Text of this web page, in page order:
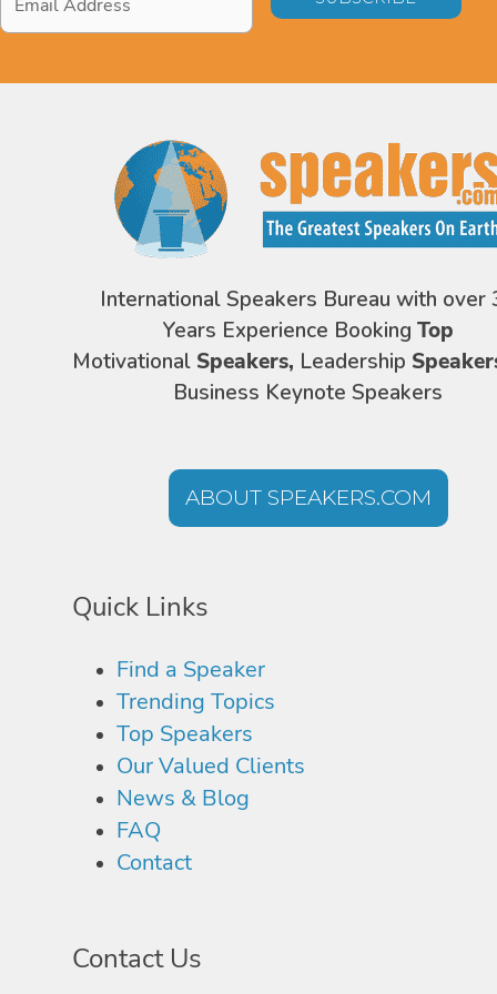
Address*
International Speakers Bureau with over
Years Experience Booking Top
Motivational Speakers, Leadership
Business Keynote Speakers
ABOUT SPEAKERS.COM
Quick Links
Find a Speaker
Trending Topics
Top Speakers
Our Valued Clients
News & Blog
FAQ
Contact
Contact Us